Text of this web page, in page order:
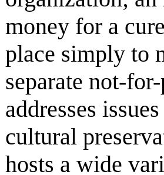
money for a
place simply to
separate not-
addresses
cultural
hosts a wide